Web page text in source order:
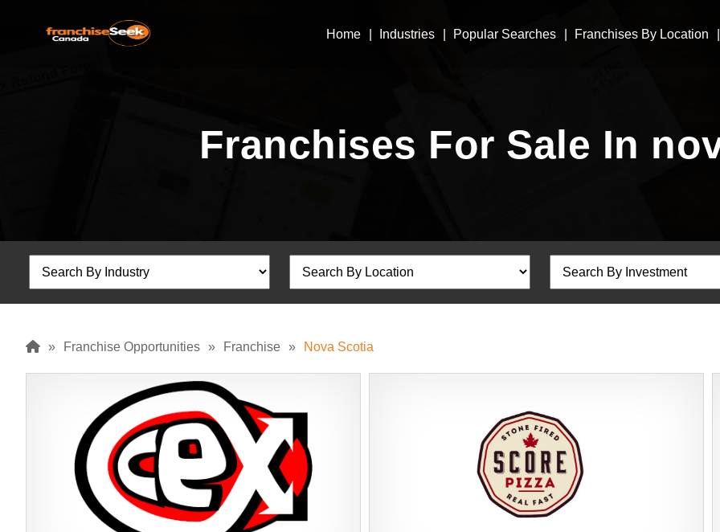
Home Industries Popular Searches Franchises By Location
Franchises For Sale In
» Franchise Opportunities » Franchise » Nova Scotia